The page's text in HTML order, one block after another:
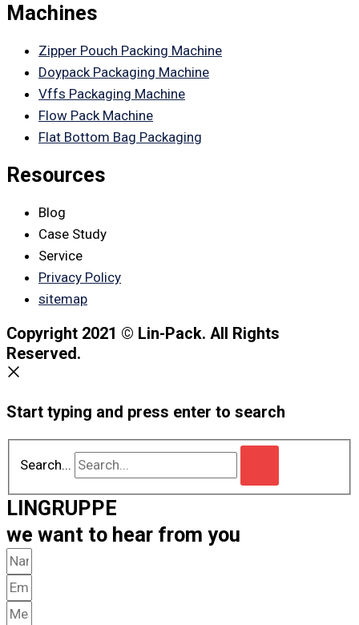
Machines
Zipper Pouch Packing Machine
Doypack Packaging Machine
Vffs Packaging Machine
Flow Pack Machine
Flat Bottom Bag Packaging
Resources
Blog
Case Study
Service
Privacy Policy
sitemap
Copyright 2021 © Lin-Pack. All Rights
Reserved.
Start typing and press enter to search
Search...
LINGRUPPE
we want to hear from you